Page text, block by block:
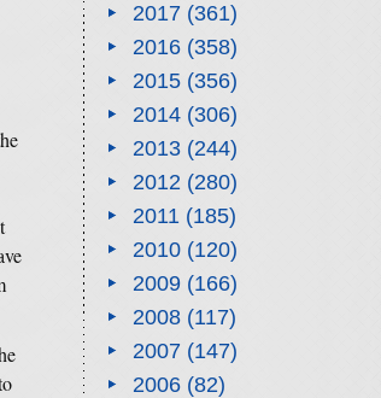
2017(361)
2016(358)
2015(356)
2014(306)
2013(244)
2012(280)
2011(185)
2010(120)
2009(166)
2008(117)
2007(147)
2006(82)